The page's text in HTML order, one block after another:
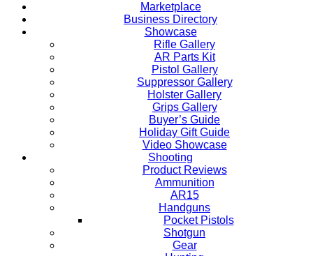
Marketplace
Business Directory
Showcase
Rifle Gallery
AR Parts Kit
Pistol Gallery
Suppressor Gallery
Holster Gallery
Grips Gallery
Buyer’s Guide
Holiday Gift Guide
Video Showcase
Shooting
Product Reviews
Ammunition
AR15
Handguns
Pocket Pistols
Shotgun
Gear